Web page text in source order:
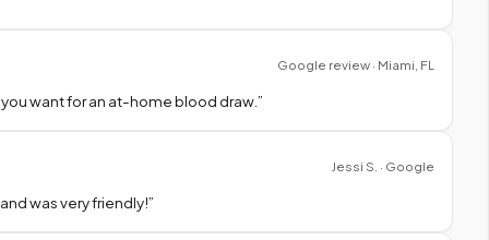
Google review · Miami, FL
want for an at-home blood draw.”
Jessi S. · Google
was very friendly!”